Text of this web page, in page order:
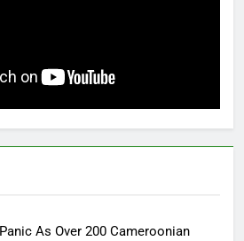
Panic As Over 200 Cameroonian